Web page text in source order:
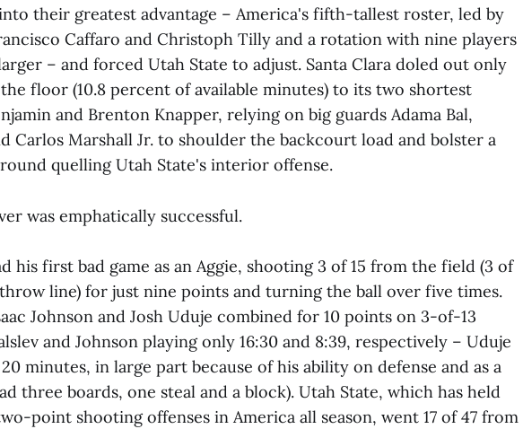
their greatest advantage – America's fifth-tallest roster, led by
Caffaro and Christoph Tilly and a rotation with nine players
– and forced Utah State to adjust. Santa Clara doled out only
floor (10.8 percent of available minutes) to its two shortest
and Brenton Knapper, relying on big guards Adama Bal,
Carlos Marshall Jr. to shoulder the backcourt load and bolster a
quelling Utah State's interior offense.
was emphatically successful.
his first bad game as an Aggie, shooting 3 of 15 from the field (3 of
line) for just nine points and turning the ball over five times.
Johnson and Josh Uduje combined for 10 points on 3-of-13
and Johnson playing only 16:30 and 8:39, respectively – Uduje
minutes, in large part because of his ability on defense and as a
three boards, one steal and a block). Utah State, which has held
point shooting offenses in America all season, went 17 of 47 from